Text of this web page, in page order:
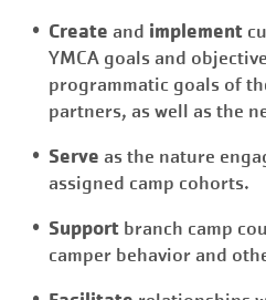
Create and implement
YMCA goals and
programmatic goals of
partners, as well as the
Serve as the nature
assigned camp cohorts.
Support branch camp
camper behavior and